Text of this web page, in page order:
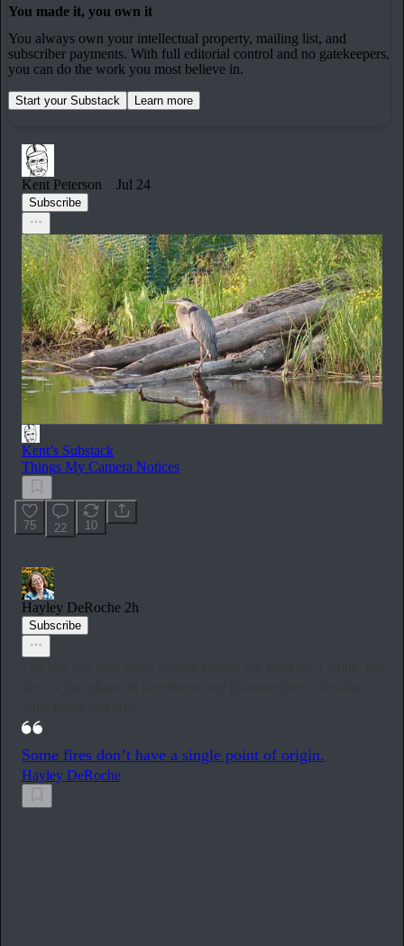
You made it, you own it
You always own your intellectual property, mailing list, and
subscriber payments. With full editorial control and no gatekeepers,
you can do the work you most believe in.
Start your Substack Learn more
Kent Peterson Jul 24
Subscribe
Kent’s Substack
Things My Camera Notices
75 22 10
Hayley DeRoche 2h
Subscribe
Some fires don’t have a single point of origin.
Hayley DeRoche